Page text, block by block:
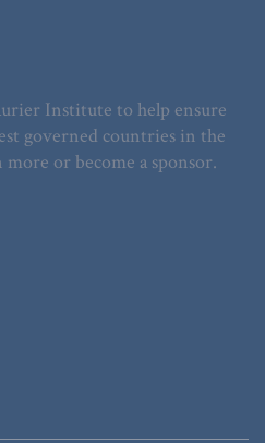
Institute to help ensure
governed countries in the
or become a sponsor.